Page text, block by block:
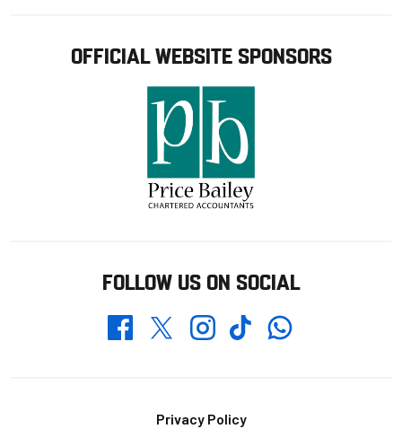
OFFICIAL WEBSITE SPONSORS
FOLLOW US ON SOCIAL
FacebookTwitterInstagramTikTokWhatsapp
Privacy Policy